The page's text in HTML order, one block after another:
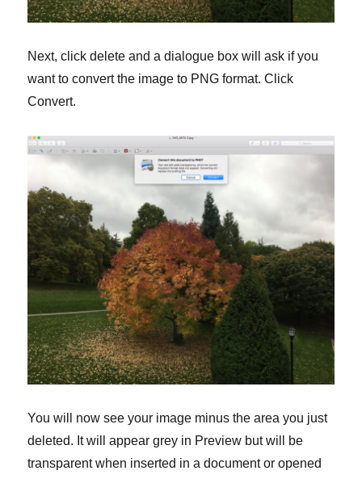
Next, click delete and a dialogue box will ask if you
want to convert the image to PNG format. Click
Convert.
You will now see your image minus the area you just
deleted. It will appear grey in Preview but will be
transparent when inserted in a document or opened